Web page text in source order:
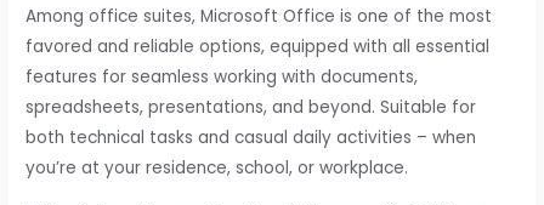
Among office suites, Microsoft Office is one of the most
favored and reliable options, equipped with all essential
features for seamless working with documents,
spreadsheets, presentations, and beyond. Suitable for
both technical tasks and casual daily activities – when
you’re at your residence, school, or workplace.